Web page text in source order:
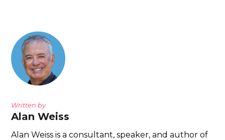
Written by
Alan Weiss
Alan Weiss is a consultant, speaker, and author of